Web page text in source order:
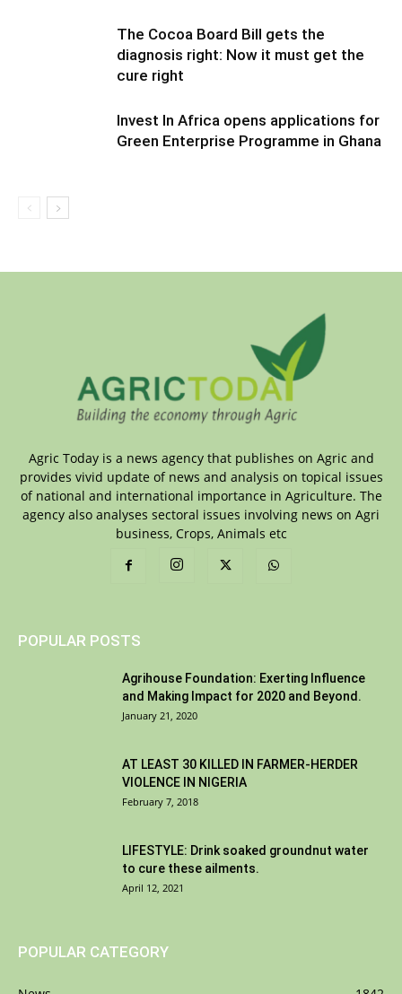
The Cocoa Board Bill gets the
diagnosis right: Now it must get the
cure right
Invest In Africa opens applications for
Green Enterprise Programme in Ghana
Agric Today is a news agency that publishes on Agric and
provides vivid update of news and analysis on topical issues
of national and international importance in Agriculture. The
agency also analyses sectoral issues involving news on Agri
business, Crops, Animals etc
POPULAR POSTS
Agrihouse Foundation: Exerting Influence
and Making Impact for 2020 and Beyond.
January 21, 2020
AT LEAST 30 KILLED IN FARMER-HERDER
VIOLENCE IN NIGERIA
February 7, 2018
LIFESTYLE: Drink soaked groundnut water
to cure these ailments.
April 12, 2021
POPULAR CATEGORY